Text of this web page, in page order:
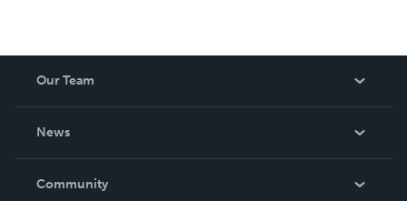
Our Team
News
In The News
Community